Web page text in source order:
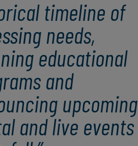
timeline of
needs,
educational
and
upcoming
and live events